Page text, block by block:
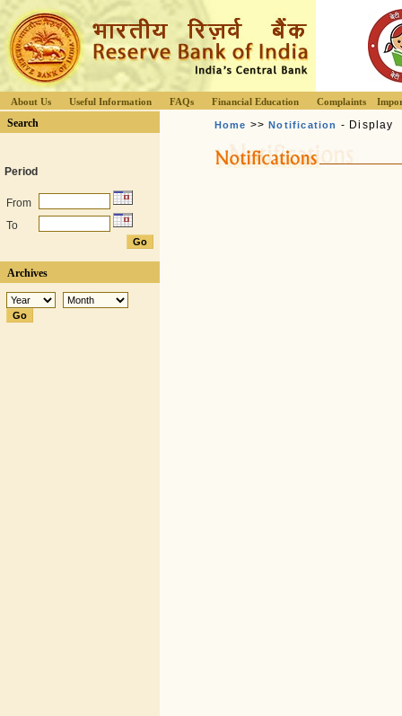
About Us Useful Information FAQs Financial Education Complaints
Search
Period
From
To
Archives
Home >>Notification - Display